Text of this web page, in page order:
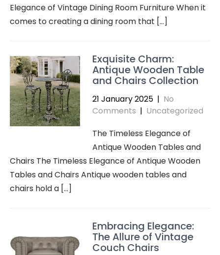
Elegance of Vintage Dining Room Furniture When it
comes to creating a dining room that […]
Exquisite Charm:
Antique Wooden Table
and Chairs Collection
21 January 2025 | No
Comments | Uncategorized
The Timeless Elegance of
Antique Wooden Tables and
Chairs The Timeless Elegance of Antique Wooden
Tables and Chairs Antique wooden tables and
chairs hold a […]
Embracing Elegance:
The Allure of Vintage
Couch Chairs